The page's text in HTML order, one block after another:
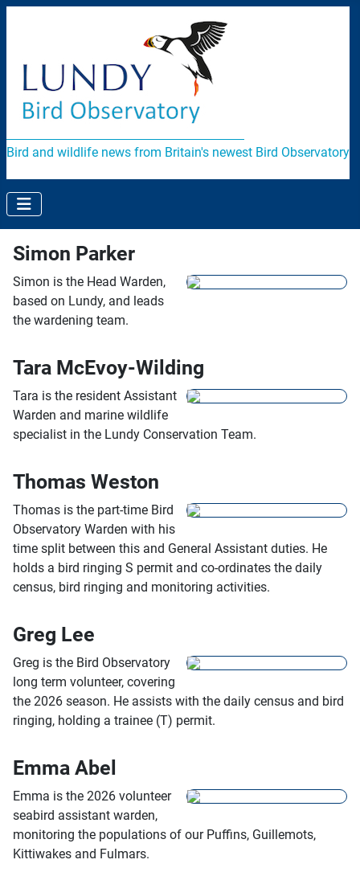
Bird and wildlife news from Britain's newest Bird Observatory
Simon Parker
Simon is the Head Warden,
based on Lundy, and leads
the wardening team.
Tara McEvoy-Wilding
Tara is the resident Assistant
Warden and marine wildlife
specialist in the Lundy Conservation Team.
Thomas Weston
Thomas is the part-time Bird
Observatory Warden with his
time split between this and General Assistant duties. He
holds a bird ringing S permit and co-ordinates the daily
census, bird ringing and monitoring activities.
Greg Lee
Greg is the Bird Observatory
long term volunteer, covering
the 2026 season. He assists with the daily census and bird
ringing, holding a trainee (T) permit.
Emma Abel
Emma is the 2026 volunteer
seabird assistant warden,
monitoring the populations of our Puffins, Guillemots,
Kittiwakes and Fulmars.